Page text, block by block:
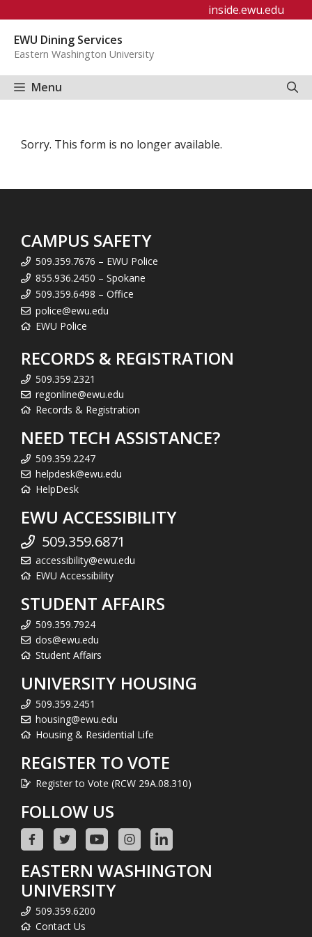
content
inside.ewu.edu
EWU Dining Services
Eastern Washington University
Menu
Sorry. This form is no longer available.
CAMPUS SAFETY
509.359.7676 – EWU Police
855.936.2450 – Spokane
509.359.6498 – Office
police@ewu.edu
EWU Police
RECORDS & REGISTRATION
509.359.2321
regonline@ewu.edu
Records & Registration
NEED TECH ASSISTANCE?
509.359.2247
helpdesk@ewu.edu
HelpDesk
EWU ACCESSIBILITY
509.359.6871
accessibility@ewu.edu
EWU Accessibility
STUDENT AFFAIRS
509.359.7924
dos@ewu.edu
Student Affairs
UNIVERSITY HOUSING
509.359.2451
housing@ewu.edu
Housing & Residential Life
REGISTER TO VOTE
Register to Vote (RCW 29A.08.310)
FOLLOW US
EASTERN WASHINGTON
UNIVERSITY
509.359.6200
Contact Us